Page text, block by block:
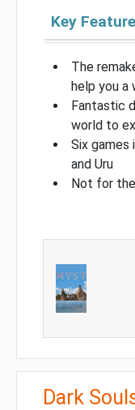
Key
The
help you a
Fantastic
world to
Six games
and Uru
Not for
Dark